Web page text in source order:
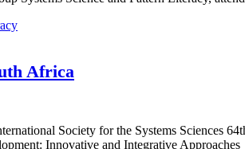
Africa
Society for the Systems Sciences
Innovative and Integrative